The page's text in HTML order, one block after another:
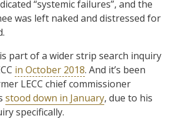
“systemic failures”, and the
was left naked and distressed for
part of a wider strip search inquiry
in October 2018. And it’s been
LECC chief commissioner
stood down in January, due to his
specifically.